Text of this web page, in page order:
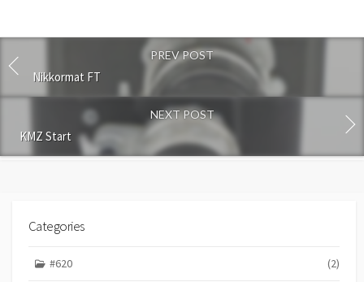
o
e
t
PREV POST
Nikkormat FT
NEXT POST
KMZ Start
Categories
#620 (2)